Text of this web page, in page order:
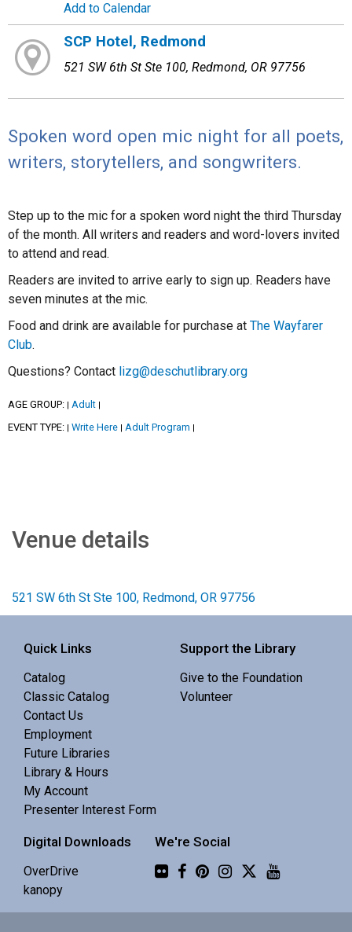
Add to Calendar
SCP Hotel, Redmond
521 SW 6th St Ste 100, Redmond, OR 97756
Spoken word open mic night for all poets,
writers, storytellers, and songwriters.
Step up to the mic for a spoken word night the third Thursday
of the month. All writers and readers and word-lovers invited
to attend and read.
Readers are invited to arrive early to sign up. Readers have
seven minutes at the mic.
Food and drink are available for purchase at The Wayfarer
Club.
Questions? Contact lizg@deschutlibrary.org
AGE GROUP: | Adult |
EVENT TYPE: | Write Here | Adult Program |
Venue details
521 SW 6th St Ste 100, Redmond, OR 97756
Quick Links
Catalog
Classic Catalog
Contact Us
Employment
Future Libraries
Library & Hours
My Account
Presenter Interest Form
Support the Library
Give to the Foundation
Volunteer
Digital Downloads
OverDrive
kanopy
We're Social
Flickr